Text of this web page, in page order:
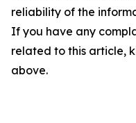
reliability of the
If you have any
related to this article,
above.